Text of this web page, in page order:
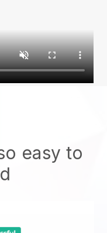
easy to